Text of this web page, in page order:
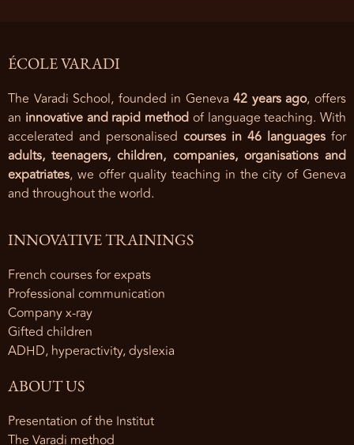
ÉCOLE VARADI
The Varadi School, founded in Geneva42 years ago, offers
an innovative and rapid method of language teaching. With
accelerated and personalised courses in 46 languages for
adults, teenagers, children, companies, organisations and
expatriates, we offer quality teaching in the city of Geneva
and throughout the world.
INNOVATIVE TRAININGS
French courses for expats
Professional communication
Company x-ray
Gifted children
ADHD, hyperactivity, dyslexia
ABOUT US
Presentation of the Institut
The Varadi method